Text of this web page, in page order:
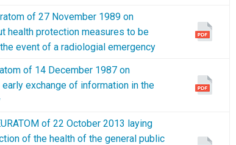
of 27 November 1989 on
health protection measures to be
event of a radiologial emergency
of 14 December 1987 on
exchange of information in the
of 22 October 2013 laying
of the health of the general public